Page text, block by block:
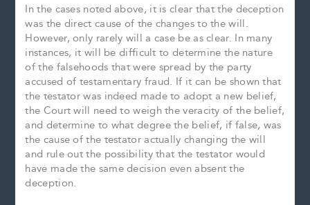
In the cases noted above, it is clear that the deception
was the direct cause of the changes to the will.
However, only rarely will a case be as clear. In many
instances, it will be difficult to determine the nature
of the falsehoods that were spread by the party
accused of testamentary fraud. If it can be shown that
the testator was indeed made to adopt a new belief,
the Court will need to weigh the veracity of the belief,
and determine to what degree the belief, if false, was
the cause of the testator actually changing the will
and rule out the possibility that the testator would
have made the same decision even absent the
deception.